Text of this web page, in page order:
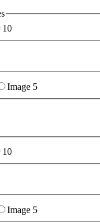
10
Image 5
10
Image 5